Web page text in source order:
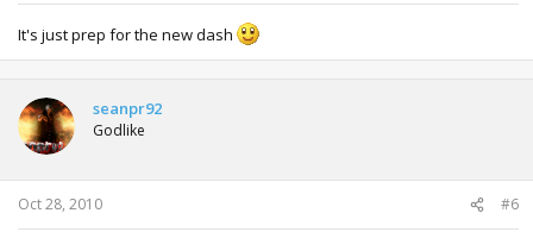
It's just prep for the new dash
seanpr92
Godlike
Oct 28, 2010 #6